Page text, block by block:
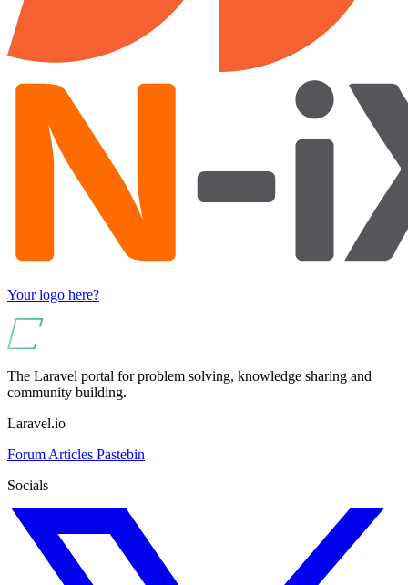
Your logo here?
The Laravel portal for problem solving, knowledge sharing and
community building.
Laravel.io
Forum Articles Pastebin
Socials